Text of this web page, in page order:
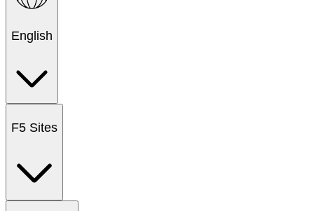
English
F5 Sites